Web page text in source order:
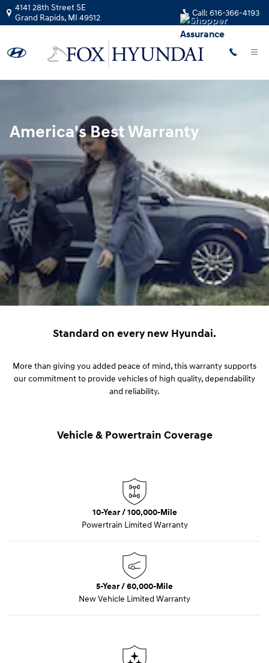
Skip to main content
Hyundai Warranty
4141 28th Street SE
Grand Rapids, MI 49512 Call: 616-366-4193
America's Best Warranty
Standard on every new Hyundai.
More than giving you added peace of mind, this warranty supports
our commitment to provide vehicles of high quality, dependability
and reliability.
Vehicle & Powertrain Coverage
10-Year / 100,000-Mile
Powertrain Limited Warranty
5-Year / 60,000-Mile
New Vehicle Limited Warranty